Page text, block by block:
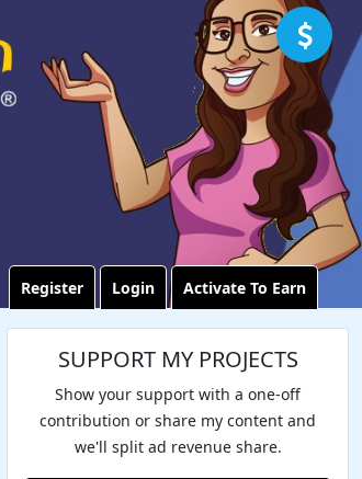
Register Login Activate To Earn
SUPPORT MY PROJECTS
Show your support with a one-off
contribution or share my content and
we'll split ad revenue share.